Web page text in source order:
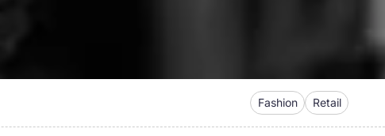
Fashion Retail